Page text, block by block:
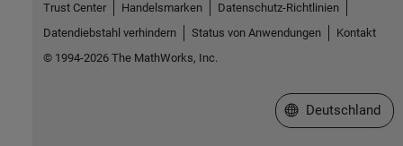
Trust Center Handelsmarken
Datenschutz-Richtlinien
Datendiebstahl verhindern
Status von Anwendungen
Kontakt
© 1994-2026 The MathWorks, Inc.
Website auswählen
Deutschland